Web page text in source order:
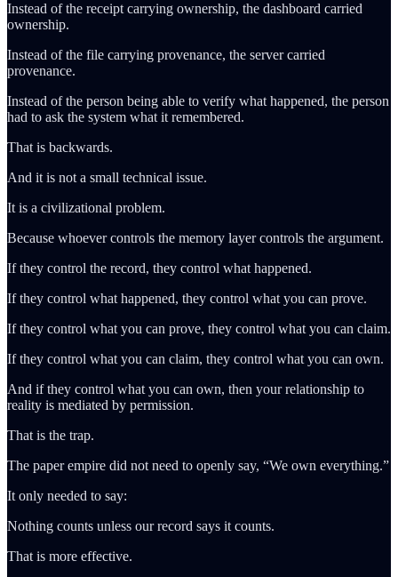
Instead of the receipt carrying ownership, the dashboard carried
ownership.
Instead of the file carrying provenance, the server carried
provenance.
Instead of the person being able to verify what happened, the person
had to ask the system what it remembered.
That is backwards.
And it is not a small technical issue.
It is a civilizational problem.
Because whoever controls the memory layer controls the argument.
If they control the record, they control what happened.
If they control what happened, they control what you can prove.
If they control what you can prove, they control what you can claim.
If they control what you can claim, they control what you can own.
And if they control what you can own, then your relationship to
reality is mediated by permission.
That is the trap.
The paper empire did not need to openly say, “We own everything.”
It only needed to say:
Nothing counts unless our record says it counts.
That is more effective.